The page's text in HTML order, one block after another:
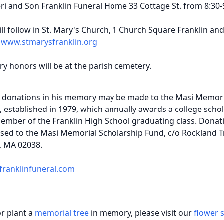
and Son Franklin Funeral Home 33 Cottage St. from 8:30-
follow in St. Mary's Church, 1 Church Square Franklin
www.stmarysfranklin.org
honors will be at the parish cemetery.
in his memory may be made to the Masi
established in 1979, which annually awards a college
of the Franklin High School graduating class.
to the Masi Memorial Scholarship Fund, c/o Rockland
MA 02038.
plant a memorial tree in memory, please visit ourflower